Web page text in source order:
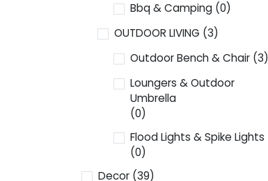
Bbq & Camping (0)
OUTDOOR LIVING (3)
Outdoor Bench & Chair (3)
Loungers & Outdoor
Umbrella
(0)
Flood Lights & Spike Lights
(0)
Decor (39)